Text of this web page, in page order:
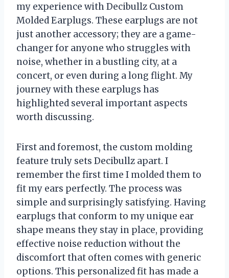
my experience with Decibullz Custom
Molded Earplugs. These earplugs are not
just another accessory; they are a game-
changer for anyone who struggles with
noise, whether in a bustling city, at a
concert, or even during a long flight. My
journey with these earplugs has
highlighted several important aspects
worth discussing.
First and foremost, the custom molding
feature truly sets Decibullz apart. I
remember the first time I molded them to
fit my ears perfectly. The process was
simple and surprisingly satisfying. Having
earplugs that conform to my unique ear
shape means they stay in place, providing
effective noise reduction without the
discomfort that often comes with generic
options. This personalized fit has made a